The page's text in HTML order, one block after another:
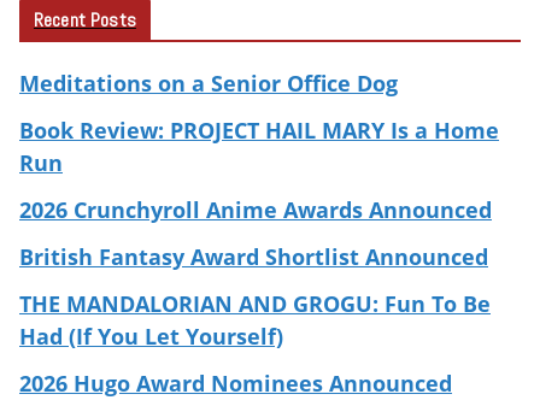
Recent Posts
Meditations on a Senior Office Dog
Book Review: PROJECT HAIL MARY Is a Home
Run
2026 Crunchyroll Anime Awards Announced
British Fantasy Award Shortlist Announced
THE MANDALORIAN AND GROGU: Fun To Be
Had (If You Let Yourself)
2026 Hugo Award Nominees Announced